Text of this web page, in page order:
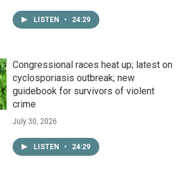
LISTEN • 24:29
Congressional races heat up; latest on
cyclosporiasis outbreak; new
guidebook for survivors of violent
crime
July 30, 2026
LISTEN • 24:29